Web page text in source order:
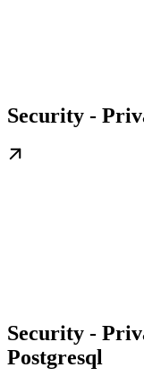
Security -
Security -
Postgresql